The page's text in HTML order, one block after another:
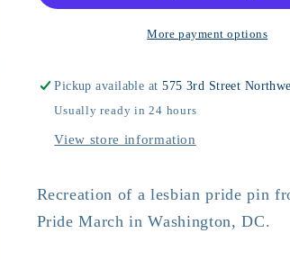
More payment options
Pickup available at575 3rd Street
Usually ready in 24 hours
View store information
Recreation of a lesbian pride pin
Pride March in Washington, DC.